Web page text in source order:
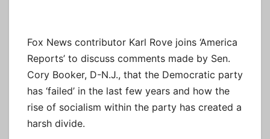
Fox News contributor Karl Rove joins ‘America
Reports’ to discuss comments made by Sen.
Cory Booker, D-N.J., that the Democratic party
has ‘failed’ in the last few years and how the
rise of socialism within the party has created a
harsh divide.